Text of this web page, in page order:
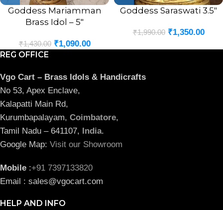
Goddess Mariamman
Brass Idol – 5″
₹1,430.00 ₹1,090.00
Goddess Saraswati 3.5″
₹1,990.00 ₹1,350.00
REG OFFICE
Vgo Cart – Brass Idols & Handicrafts
No 53, Apex Enclave,
Kalapatti Main Rd,
Kurumbapalayam, Coimbatore,
Tamil Nadu – 641107,
India.
Google Map: Visit our Showroom
Mobile :+91 7397133820
Email : sales@vgocart.com
HELP AND INFO